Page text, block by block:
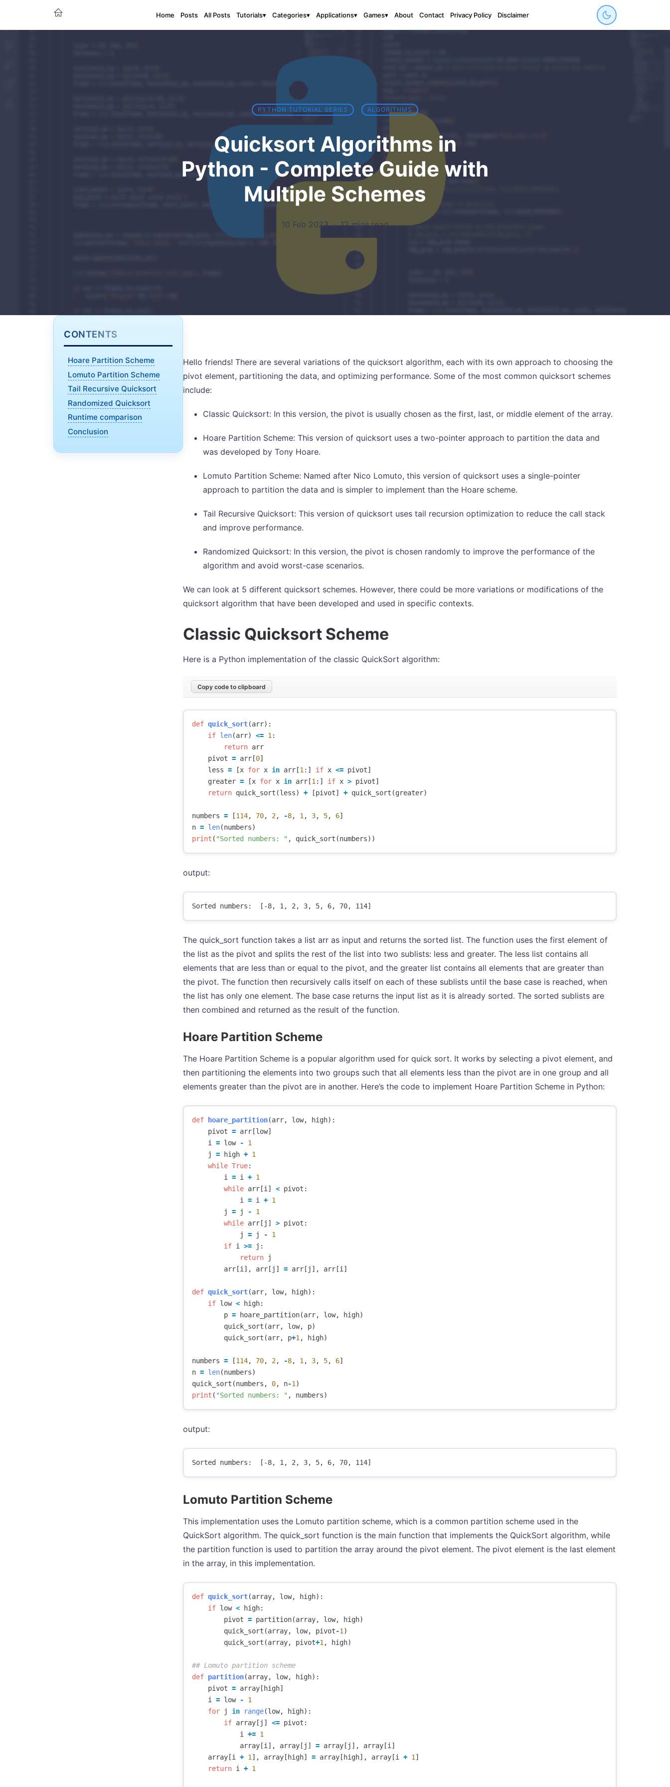
Home Posts All Posts Tutorials▾ Categories▾ Applications▾ Games▾ About Contact Privacy Policy Disclaimer
PYTHON TUTORIAL SERIES ALGORITHMS
Quicksort Algorithms in
Python - Complete Guide with
Multiple Schemes
10 Feb 2023·12 mins read
CONTENTS
Hoare Partition Scheme
Lomuto Partition Scheme
Tail Recursive Quicksort
Randomized Quicksort
Runtime comparison
Conclusion
Hello friends! There are several variations of the quicksort algorithm, each with its own approach to choosing the
pivot element, partitioning the data, and optimizing performance. Some of the most common quicksort schemes
include:
Classic Quicksort: In this version, the pivot is usually chosen as the first, last, or middle element of the array.
Hoare Partition Scheme: This version of quicksort uses a two-pointer approach to partition the data and
was developed by Tony Hoare.
Lomuto Partition Scheme: Named after Nico Lomuto, this version of quicksort uses a single-pointer
approach to partition the data and is simpler to implement than the Hoare scheme.
Tail Recursive Quicksort: This version of quicksort uses tail recursion optimization to reduce the call stack
and improve performance.
Randomized Quicksort: In this version, the pivot is chosen randomly to improve the performance of the
algorithm and avoid worst-case scenarios.
We can look at 5 different quicksort schemes. However, there could be more variations or modifications of the
quicksort algorithm that have been developed and used in specific contexts.
Classic Quicksort Scheme
Here is a Python implementation of the classic QuickSort algorithm:
Copy code to clipboard
def quick_sort(arr):
if len(arr) <= 1 :
return arr
pivot = arr [0]
less = [x for x in arr [1 :] if x <= pivot]
greater = [x for x in arr [1 :] if x > pivot]
return quick_sort (less) + [pivot] + quick_sort (greater)
numbers = [114, 70, 2, -8, 1 , 3, 5, 6]
n = len(numbers)
print ( "Sorted numbers: " , quick_sort (numbers))
output:
The quick_sort function takes a list arr as input and returns the sorted list. The function uses the first element of
the list as the pivot and splits the rest of the list into two sublists: less and greater. The less list contains all
elements that are less than or equal to the pivot, and the greater list contains all elements that are greater than
the pivot. The function then recursively calls itself on each of these sublists until the base case is reached, when
the list has only one element. The base case returns the input list as it is already sorted. The sorted sublists are
then combined and returned as the result of the function.
Hoare Partition Scheme
The Hoare Partition Scheme is a popular algorithm used for quick sort. It works by selecting a pivot element, and
then partitioning the elements into two groups such that all elements less than the pivot are in one group and all
elements greater than the pivot are in another. Here’s the code to implement Hoare Partition Scheme in Python:
def hoare_partition(arr, low, high):
pivot = arr [low]
i
= low -
1
j
= high + 1
while True:
i
= i + 1
while arr [i ] < pivot :
i
= i + 1
j
= j -
1
while arr [ j ] > pivot :
j
= j -
1
if i >= j :
return
j
arr [i ], arr [ j ] = arr [ j ], arr [i ]
def quick_sort(arr, low, high):
if low < high:
p = hoare_partition(arr, low, high)
quick_sort (arr, low, p)
quick_sort (arr, p+1 , high)
numbers = [114, 70, 2, -8, 1 , 3, 5, 6]
n = len(numbers)
quick_sort (numbers , 0, n-1 )
print ( "Sorted numbers: " , numbers)
output:
Lomuto Partition Scheme
This implementation uses the Lomuto partition scheme, which is a common partition scheme used in the
QuickSort algorithm. The quick_sort function is the main function that implements the QuickSort algorithm, while
the partition function is used to partition the array around the pivot element. The pivot element is the last element
in the array, in this implementation.
def quick_sort(array, low, high):
if low < high:
pivot = partition(array, low, high)
quick_sort (array, low, pivot-1 )
quick_sort (array, pivot+1 , high)
def partition(array, low, high):
pivot = array [ high]
i
= low -
1
for
j in range(low, high):
if array [ j ] <= pivot :
i
+= 1
array [i ], array [ j ] = array [ j ], array [i ]
array [i + 1 ], array [ high] = array [ high], array [i + 1 ]
return i + 1